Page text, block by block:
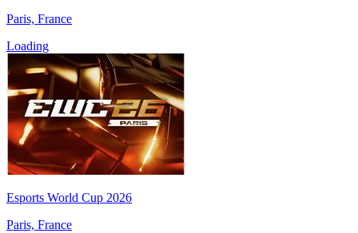
Paris, France
Loading
Esports World Cup 2026
Paris, France